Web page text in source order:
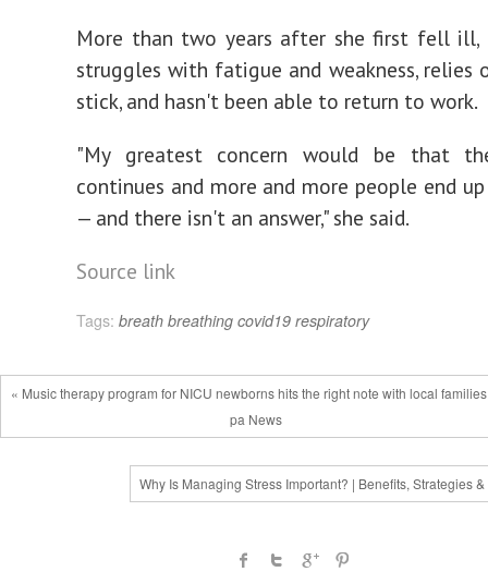
More than two years after she first fell ill,
struggles with fatigue and weakness, relies
stick, and hasn't been able to return to work.
"My greatest concern would be that
continues and more and more people end
— and there isn't an answer," she said.
Source link
Tags: breath breathing covid19 respiratory
« Music therapy program for NICU newborns hits the right note with local
pa News
Why Is Managing Stress Important? | Benefits, Strategies